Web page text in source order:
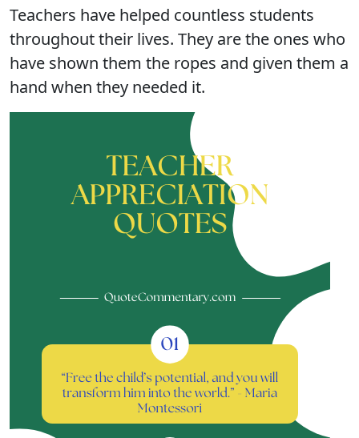
Teachers have helped countless students
throughout their lives. They are the ones who
have shown them the ropes and given them a
hand when they needed it.